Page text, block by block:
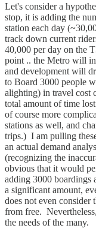
Let's consider a
stop, it is adding the
station each day
track down current
40,000 per day on the
point .. the Metro will
and development will
to Board 3000 people
alighting) in travel cost
total amount of time
of course more
stations as well, and
trips.) I am pulling
an actual demand
(recognizing the
obvious that it would
adding 3000 boardings
a significant amount,
does not even consider
from free.
the needs of the many.